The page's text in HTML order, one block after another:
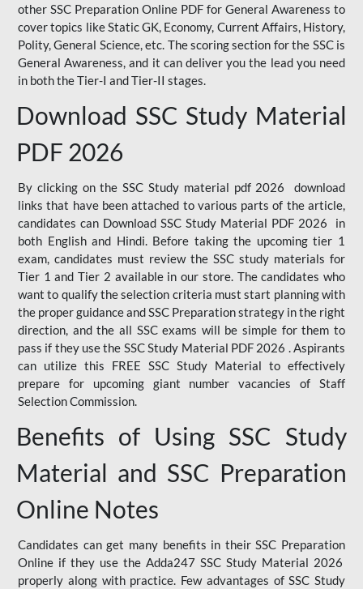
other SSC Preparation Online PDF for General Awareness to
cover topics like Static GK, Economy, Current Affairs, History,
Polity, General Science, etc. The scoring section for the SSC is
General Awareness, and it can deliver you the lead you need
in both the Tier-I and Tier-II stages.
Download SSC Study Material
PDF 2026
By clicking on the SSC Study material pdf 2026 download
links that have been attached to various parts of the article,
candidates can Download SSC Study Material PDF 2026 in
both English and Hindi. Before taking the upcoming tier 1
exam, candidates must review the SSC study materials for
Tier 1 and Tier 2 available in our store. The candidates who
want to qualify the selection criteria must start planning with
the proper guidance and SSC Preparation strategy in the right
direction, and the all SSC exams will be simple for them to
pass if they use the SSC Study Material PDF 2026 . Aspirants
can utilize this FREE SSC Study Material to effectively
prepare for upcoming giant number vacancies of Staff
Selection Commission.
Benefits of Using SSC Study
Material and SSC Preparation
Online Notes
Candidates can get many benefits in their SSC Preparation
Online if they use the Adda247 SSC Study Material 2026
properly along with practice. Few advantages of SSC Study